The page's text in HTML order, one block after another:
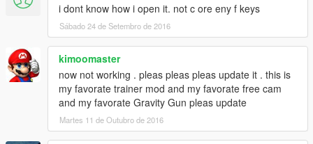
i dont know how i open it. not c ore eny f keys
Sábado 24 de Setembro de 2016
kimoomaster
now not working . pleas pleas pleas update it . this is
my favorate trainer mod and my favorate free cam
and my favorate Gravity Gun pleas update
Martes 11 de Outubro de 2016